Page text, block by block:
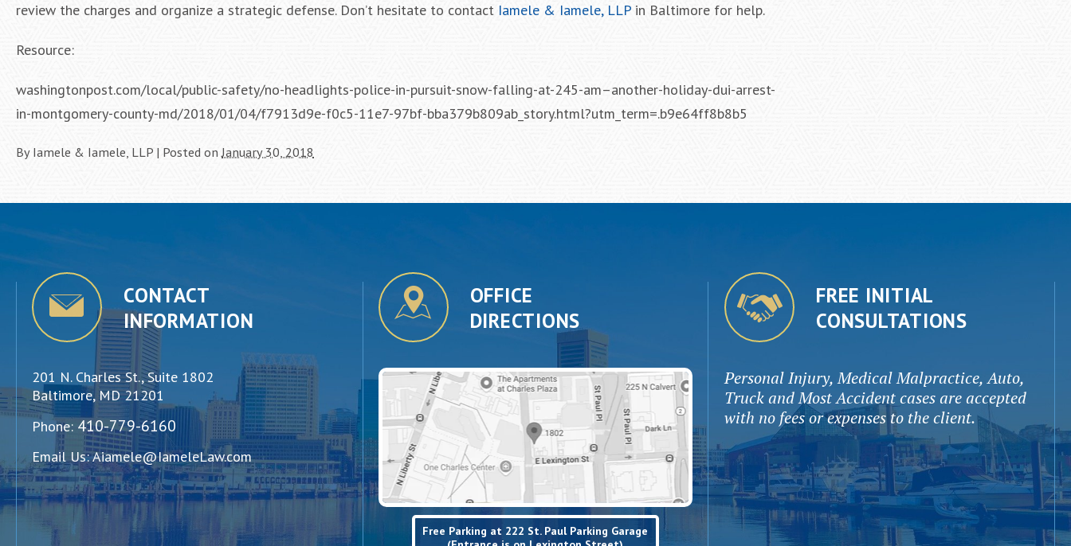
review the charges and organize a strategic defense. Don’t hesitate to contact Iamele & Iamele, LLP in Baltimore for help.
Resource:
washingtonpost.com/local/public-safety/no-headlights-police-in-pursuit-snow-falling-at-245-am–another-holiday-dui-arrest-
in-montgomery-county-md/2018/01/04/f7913d9e-f0c5-11e7-97bf-bba379b809ab_story.html?utm_term=.b9e64ff8b8b5
By Iamele & Iamele, LLP | Posted onJanuary 30, 2018
CONTACT
INFORMATION
201 N. Charles St., Suite 1802
Baltimore, MD 21201
Phone: 410-779-6160
Email Us:Aiamele@IameleLaw.com
OFFICE
DIRECTIONS
Free Parking at 222 St. Paul Parking Garage
FREE INITIAL
CONSULTATIONS
Personal Injury, Medical Malpractice, Auto,
Truck and Most Accident cases are accepted
with no fees or expenses to the client.